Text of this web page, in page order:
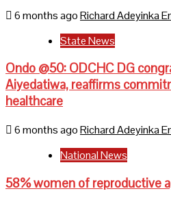
6 months agoRichard Adeyinka
State News
Ondo @50: ODCHC DG
Aiyedatiwa, reaffirms
healthcare
6 months agoRichard Adeyinka
National News
58% women of reproductive